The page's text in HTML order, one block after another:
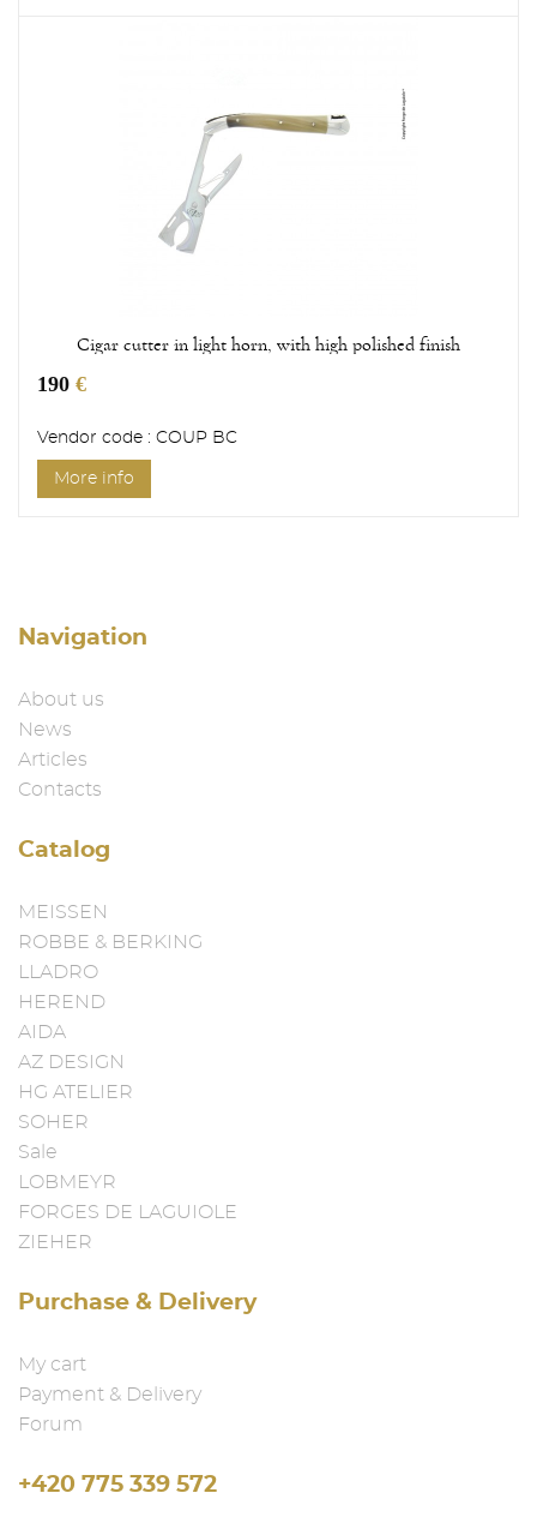
Cigar cutter in light horn, with high polished finish
190 €
Vendor code : COUP BC
More info
Navigation
About us
News
Articles
Contacts
Catalog
MEISSEN
ROBBE & BERKING
LLADRO
HEREND
AIDA
AZ DESIGN
HG ATELIER
SOHER
Sale
LOBMEYR
FORGES DE LAGUIOLE
ZIEHER
Purchase & Delivery
My cart
Payment & Delivery
Forum
+420 775 339 572